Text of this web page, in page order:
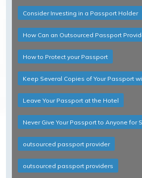
Consider Investing in a Passport Holder
How Can an Outsourced Passport
How to Protect your Passport
Keep Several Copies of Your Passport
Leave Your Passport at the Hotel
Never Give Your Passport to Anyone for
outsourced passport provider
outsourced passport providers